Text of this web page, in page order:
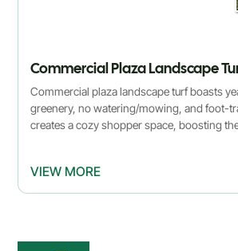
Commercial Plaza Landscape
Commercial plaza landscape turf boasts
greenery, no watering/mowing, and foot-
creates a cozy shopper space, boosting
VIEW MORE